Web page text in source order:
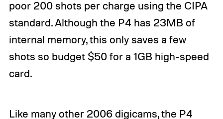
poor 200 shots per charge using the CIPA
standard. Although the P4 has 23MB of
internal memory, this only saves a few
shots so budget $50 for a 1GB high-speed
card.
Like many other 2006 digicams, the P4